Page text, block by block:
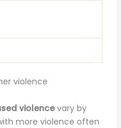
violencevary by
more violence often